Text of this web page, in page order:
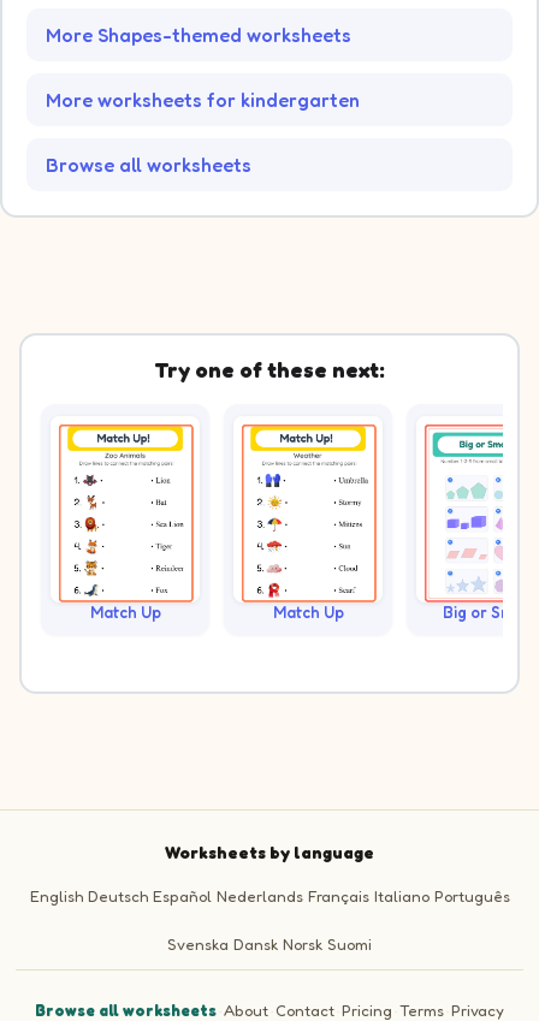
More Shapes-themed worksheets
More worksheets for kindergarten
Browse all worksheets
Try one of these next:
Match Up Match Up Big or Small?
Worksheets by language
English Deutsch Español Nederlands Français Italiano Português
Svenska Dansk Norsk Suomi
Browse all worksheets·About·Contact·Pricing ·Terms·Privacy